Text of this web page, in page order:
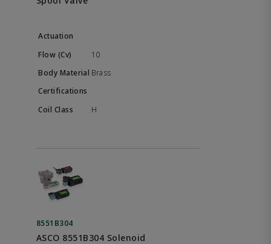
10
Brass
H
8551B304
ASCO 8551B304 Solenoid